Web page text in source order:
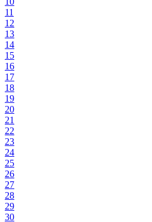
11
12
13
14
15
16
17
18
19
20
21
22
23
24
25
26
27
28
29
30